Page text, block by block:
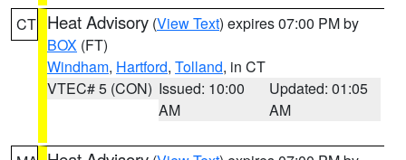
CT Heat Advisory (View Text) expires 07:00 PM by
BOX (FT)
Windham, Hartford, Tolland, in CT
VTEC# 5 (CON) Issued: 10:00
AM
Updated: 01:05
AM